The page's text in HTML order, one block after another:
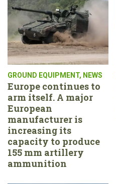
GROUND EQUIPMENT, NEWS
Europe continues to
arm itself. A major
European
manufacturer is
increasing its
capacity to produce
155 mm artillery
ammunition